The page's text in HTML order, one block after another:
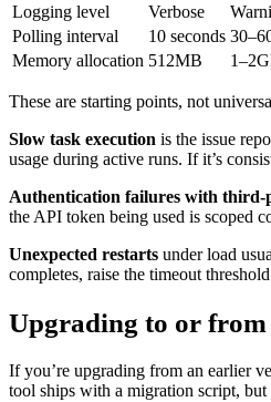
Logging level
Verbose
Polling interval
10 seconds
Memory allocation 512MB
These are starting points, not
Slow task execution is the issue
usage during active runs. If it’s
Authentication failures with third-
the API token being used is scoped
Unexpected restarts under load
completes, raise the timeout
Upgrading to or from
If you’re upgrading from an earlier
tool ships with a migration script,